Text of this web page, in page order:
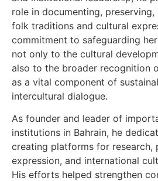
role in documenting,
folk traditions and cultural
commitment to safeguarding
not only to the cultural
also to the broader recognition
as a vital component of
intercultural dialogue.
As founder and leader of
institutions in Bahrain, he
creating platforms for research,
expression, and international
His efforts helped strengthen